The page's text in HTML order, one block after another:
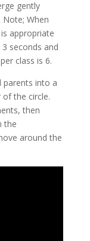
gently
When
appropriate
seconds and
class is 6.
parents into a
the circle.
then
the
around the